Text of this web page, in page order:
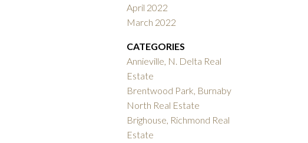
April 2022
March 2022
CATEGORIES
Annieville, N. Delta Real
Estate
Brentwood Park, Burnaby
North Real Estate
Brighouse, Richmond Real
Estate